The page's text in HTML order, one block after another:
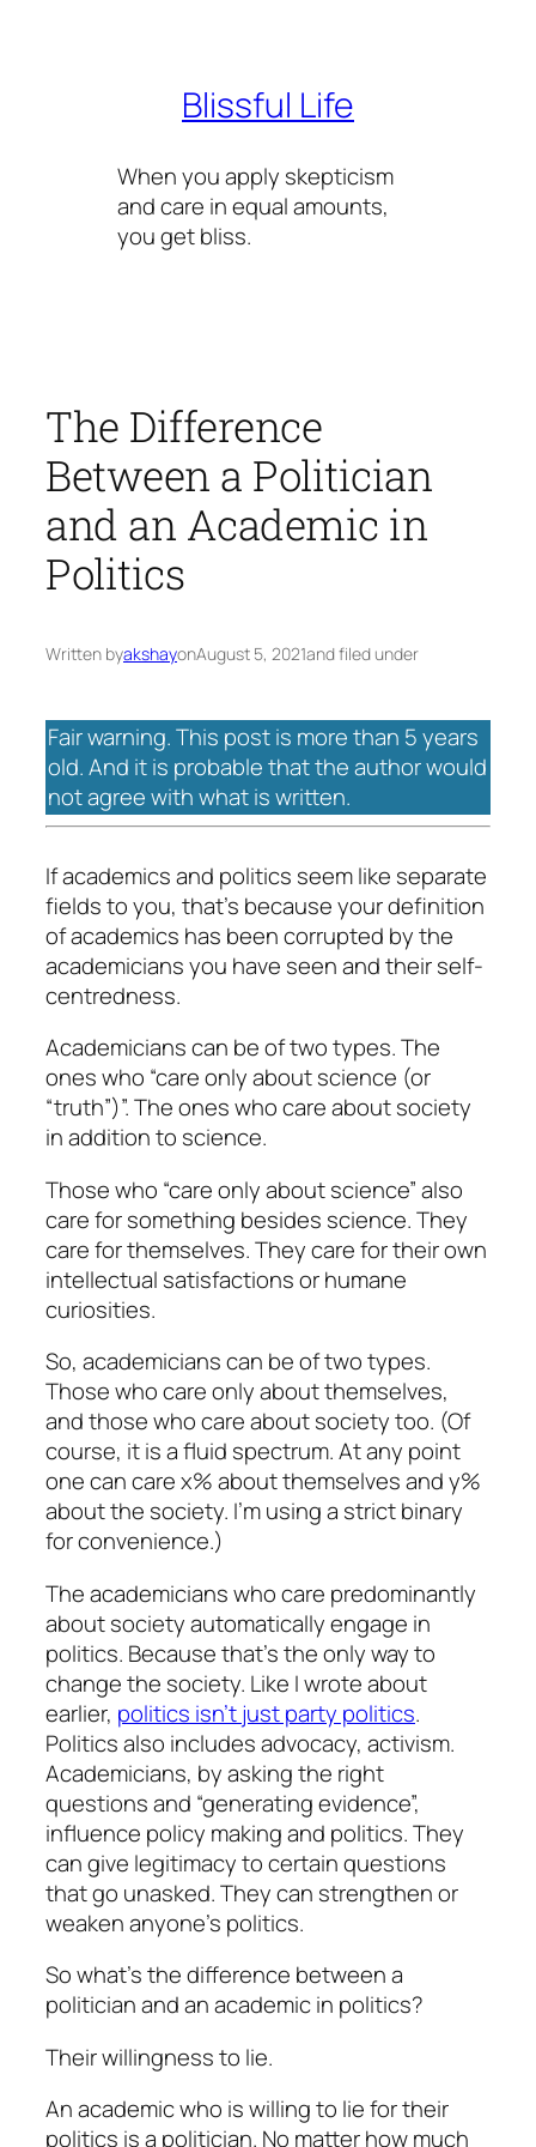
Blissful Life
When you apply skepticism
and care in equal amounts,
you get bliss.
The Difference
Between a Politician
and an Academic in
Politics
Written byakshayonAugust 5, 2021and filed under
Fair warning. This post is more than 5 years
old. And it is probable that the author would
not agree with what is written.
If academics and politics seem like separate
fields to you, that’s because your definition
of academics has been corrupted by the
academicians you have seen and their self-
centredness.
Academicians can be of two types. The
ones who “care only about science (or
“truth”)”. The ones who care about society
in addition to science.
Those who “care only about science” also
care for something besides science. They
care for themselves. They care for their own
intellectual satisfactions or humane
curiosities.
So, academicians can be of two types.
Those who care only about themselves,
and those who care about society too. (Of
course, it is a fluid spectrum. At any point
one can care x% about themselves and y%
about the society. I’m using a strict binary
for convenience.)
The academicians who care predominantly
about society automatically engage in
politics. Because that’s the only way to
change the society. Like I wrote about
earlier, politics isn’t just party politics.
Politics also includes advocacy, activism.
Academicians, by asking the right
questions and “generating evidence”,
influence policy making and politics. They
can give legitimacy to certain questions
that go unasked. They can strengthen or
weaken anyone’s politics.
So what’s the difference between a
politician and an academic in politics?
Their willingness to lie.
An academic who is willing to lie for their
politics is a politician. No matter how much